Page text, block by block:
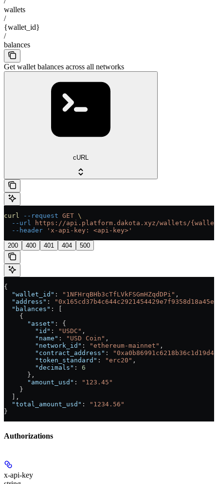
wallets
/
{wallet_id}
/
balances
Get wallet balances across all networks
cURL
curl --request GET \
  --url
https://api.platform.dakota.xyz/wallets/
  --header
'x-api-key: <api-key>'
200 400 401 404 500
{
  "wallet_id"
: "1NFHrqBHb3cTfLVkFSGmHZqdDPi" ,
  "address"
:
  "balances"
: [
    {
      "asset"
: {
        "id"
: "USDC" ,
        "name"
: "USD Coin" ,
        "network_id"
: "ethereum-mainnet" ,
        "contract_address"
:
        "token_standard"
: "erc20" ,
        "decimals"
: 6
      },
      "amount_usd"
:
"123.45"
    }
  ],
  "total_amount_usd"
:
"1234.56"
}
Authorizations
x-api-key